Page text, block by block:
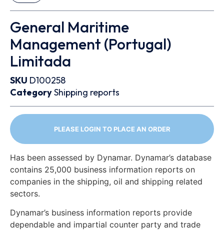
General Maritime
Management (Portugal)
Limitada
SKU D100258
CategoryShipping reports
PLEASE LOGIN TO PLACE AN ORDER
Has been assessed by Dynamar. Dynamar’s database
contains 25,000 business information reports on
companies in the shipping, oil and shipping related
sectors.
Dynamar’s business information reports provide
dependable and impartial counter party and trade